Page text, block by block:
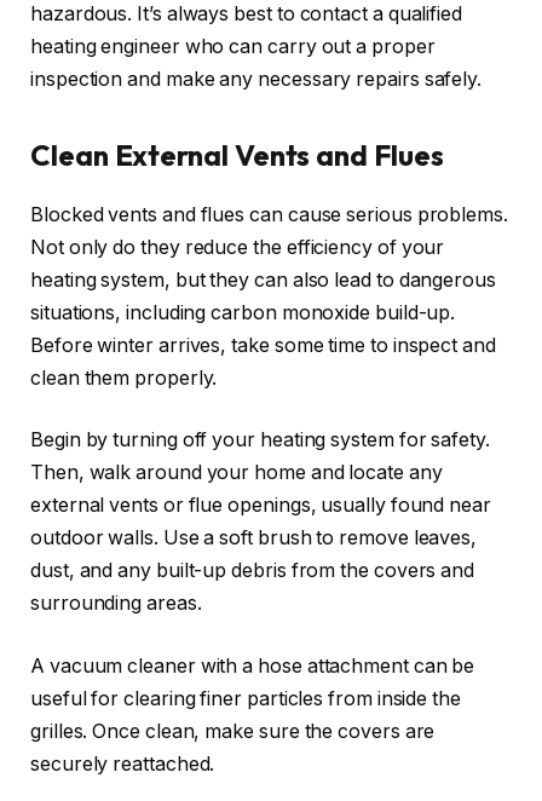
hazardous. It’s always best to contact a qualified
heating engineer who can carry out a proper
inspection and make any necessary repairs safely.
Clean External Vents and Flues
Blocked vents and flues can cause serious problems.
Not only do they reduce the efficiency of your
heating system, but they can also lead to dangerous
situations, including carbon monoxide build-up.
Before winter arrives, take some time to inspect and
clean them properly.
Begin by turning off your heating system for safety.
Then, walk around your home and locate any
external vents or flue openings, usually found near
outdoor walls. Use a soft brush to remove leaves,
dust, and any built-up debris from the covers and
surrounding areas.
A vacuum cleaner with a hose attachment can be
useful for clearing finer particles from inside the
grilles. Once clean, make sure the covers are
securely reattached.